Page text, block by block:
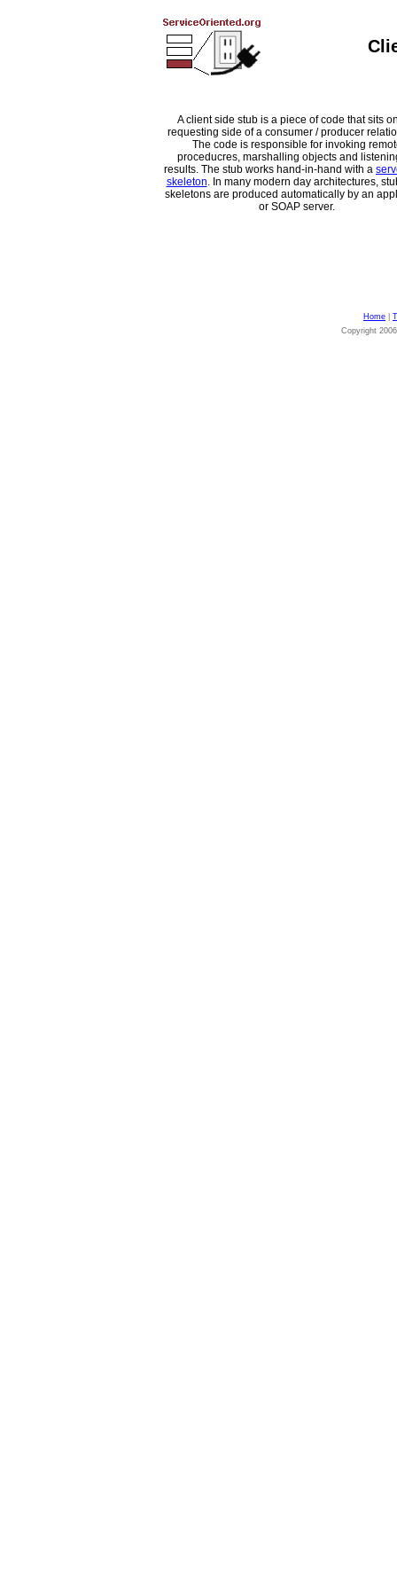
A client side stub is a piece of code that sits
requesting side of a consumer / producer
The code is responsible for invoking
proceducres, marshalling objects and
results. The stub works hand-in-hand with a
skeleton. In many modern day architectures,
skeletons are produced automatically by an
or SOAP server.
Home
Copyright